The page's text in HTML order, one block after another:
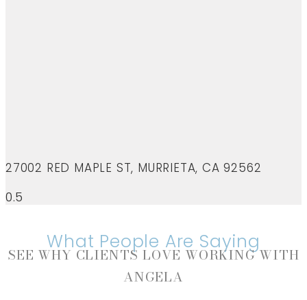
27002 RED MAPLE ST, MURRIETA, CA 92562
What People Are Saying
SEE WHY CLIENTS LOVE WORKING WITH
ANGELA